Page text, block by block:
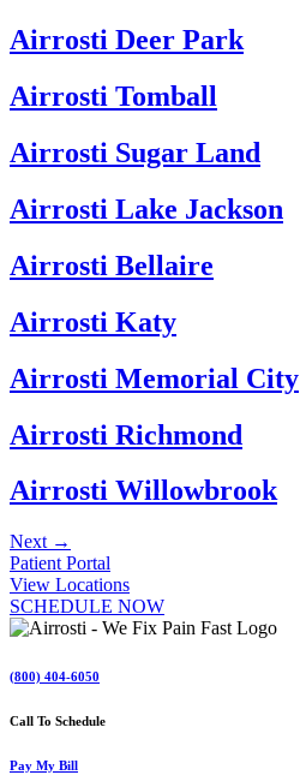
Airrosti Deer Park
Airrosti Tomball
Airrosti Sugar Land
Airrosti Lake Jackson
Airrosti Bellaire
Airrosti Katy
Airrosti Memorial City
Airrosti Richmond
Airrosti Willowbrook
Next →
Patient Portal
View Locations
SCHEDULE NOW
(800) 404-6050
Call To Schedule
Pay My Bill